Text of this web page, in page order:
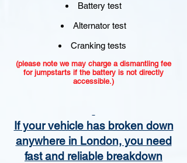
Battery test
Alternator test
Cranking tests
(please note we may charge a dismantling fee
for jumpstarts if the battery is not directly
accessible.)​
If your vehicle has broken down
anywhere in London, you need
fast and reliable breakdown